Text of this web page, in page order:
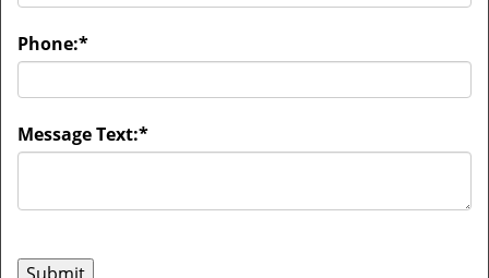
Phone:*
Message Text:*